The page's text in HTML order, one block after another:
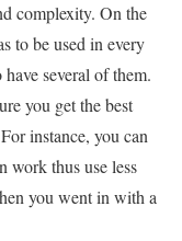
complexity. On the
to be used in every
several of them.
you get the best
instance, you can
work thus use less
you went in with a